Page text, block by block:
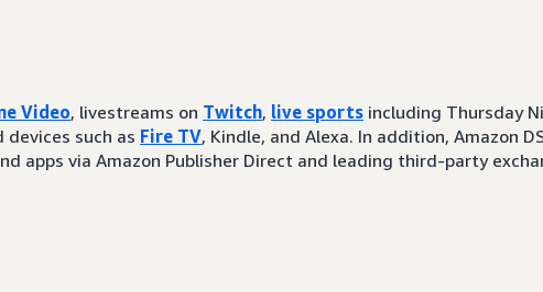
Video, livestreams on Twitch, live sports including Thursday
devices such as Fire TV, Kindle, and Alexa. In addition, Amazon
via Amazon Publisher Direct and leading third-party